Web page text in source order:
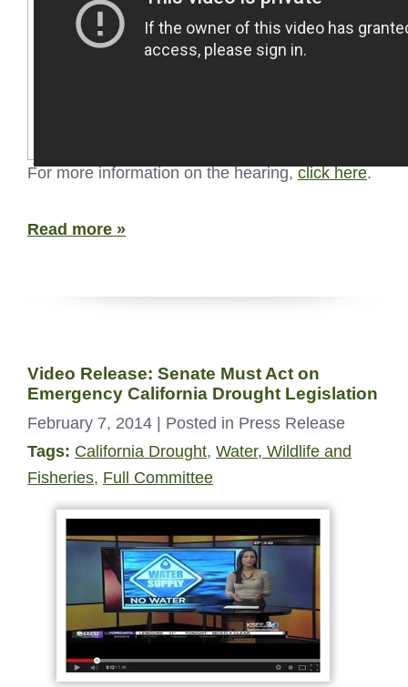
For more information on the hearing, click here.
Read more »
Video Release: Senate Must Act on
Emergency California Drought Legislation
February 7, 2014
| Posted in Press Release
Tags: California Drought, Water, Wildlife and
Fisheries, Full Committee